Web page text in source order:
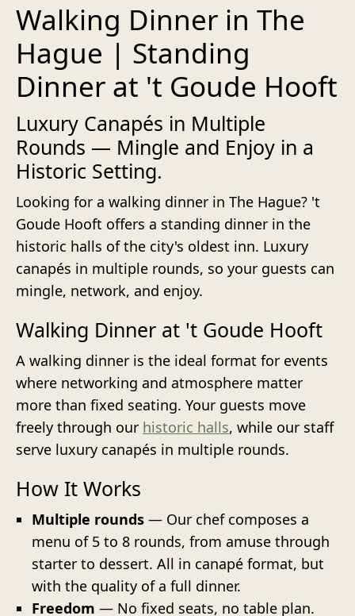
Walking Dinner in The
Hague | Standing
Dinner at 't Goude Hooft
Luxury Canapés in Multiple
Rounds — Mingle and Enjoy in a
Historic Setting.
Looking for a walking dinner in The Hague? 't
Goude Hooft offers a standing dinner in the
historic halls of the city's oldest inn. Luxury
canapés in multiple rounds, so your guests can
mingle, network, and enjoy.
Walking Dinner at 't Goude Hooft
A walking dinner is the ideal format for events
where networking and atmosphere matter
more than fixed seating. Your guests move
freely through our historic halls, while our staff
serve luxury canapés in multiple rounds.
How It Works
Multiple rounds — Our chef composes a
menu of 5 to 8 rounds, from amuse through
starter to dessert. All in canapé format, but
with the quality of a full dinner.
Freedom — No fixed seats, no table plan.